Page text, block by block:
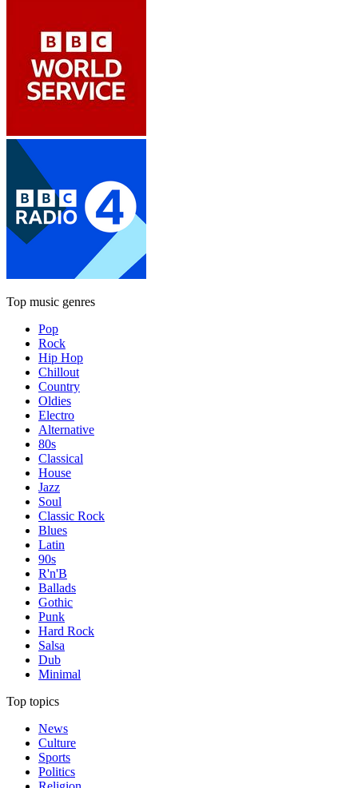
Top music genres
Pop
Rock
Hip Hop
Chillout
Country
Oldies
Electro
Alternative
80s
Classical
House
Jazz
Soul
Classic Rock
Blues
Latin
90s
R'n'B
Ballads
Gothic
Punk
Hard Rock
Salsa
Dub
Minimal
Top topics
News
Culture
Sports
Politics